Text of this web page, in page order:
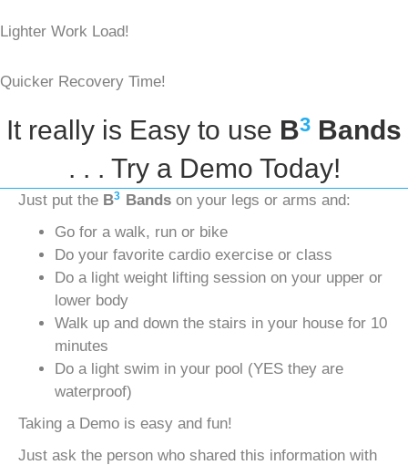
Lighter Work Load!
Quicker Recovery Time!
It really is Easy to use B3 Bands
. . . Try a Demo Today!
Just put the B3 Bands on your legs or arms and:
Go for a walk, run or bike
Do your favorite cardio exercise or class
Do a light weight lifting session on your upper or
lower body
Walk up and down the stairs in your house for 10
minutes
Do a light swim in your pool (YES they are
waterproof)
Taking a Demo is easy and fun!
Just ask the person who shared this information with